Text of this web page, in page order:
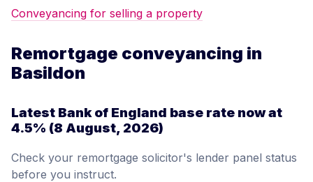
Conveyancing for selling a property
Remortgage conveyancing in
Basildon
Latest Bank of England base rate now at
4.5% (8 August, 2026)
Check your remortgage solicitor's lender panel status
before you instruct.